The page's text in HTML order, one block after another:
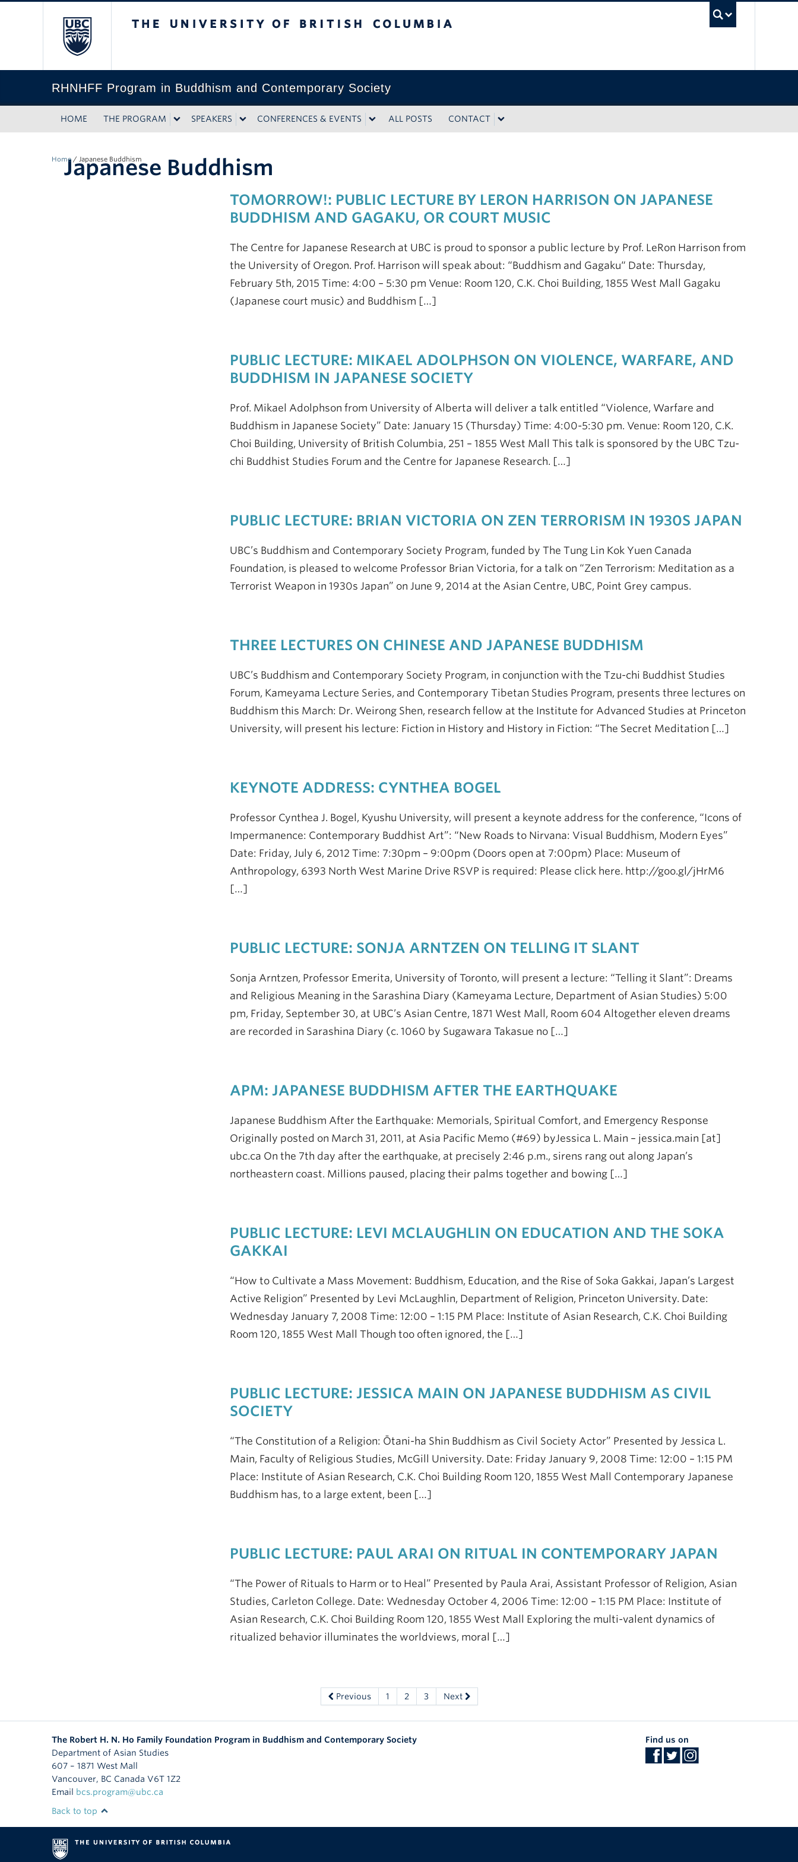
RHNHFF Program in Buddhism and Contemporary Society
HOME THE PROGRAM SPEAKERS CONFERENCES & EVENTS ALL POSTS CONTACT
Home / Japanese Buddhism
Japanese Buddhism
TOMORROW!: PUBLIC LECTURE BY LERON HARRISON ON JAPANESE
BUDDHISM AND GAGAKU, OR COURT MUSIC
The Centre for Japanese Research at UBC is proud to sponsor a public lecture by Prof. LeRon Harrison from
the University of Oregon. Prof. Harrison will speak about: “Buddhism and Gagaku“ Date: Thursday,
February 5th, 2015 Time: 4:00 – 5:30 pm Venue: Room 120, C.K. Choi Building, 1855 West Mall Gagaku
(Japanese court music) and Buddhism […]
PUBLIC LECTURE: MIKAEL ADOLPHSON ON VIOLENCE, WARFARE, AND
BUDDHISM IN JAPANESE SOCIETY
Prof. Mikael Adolphson from University of Alberta will deliver a talk entitled “Violence, Warfare and
Buddhism in Japanese Society” Date: January 15 (Thursday) Time: 4:00-5:30 pm. Venue: Room 120, C.K.
Choi Building, University of British Columbia, 251 – 1855 West Mall This talk is sponsored by the UBC Tzu-
chi Buddhist Studies Forum and the Centre for Japanese Research. […]
PUBLIC LECTURE: BRIAN VICTORIA ON ZEN TERRORISM IN 1930S JAPAN
UBC’s Buddhism and Contemporary Society Program, funded by The Tung Lin Kok Yuen Canada
Foundation, is pleased to welcome Professor Brian Victoria, for a talk on “Zen Terrorism: Meditation as a
Terrorist Weapon in 1930s Japan” on June 9, 2014 at the Asian Centre, UBC, Point Grey campus.
THREE LECTURES ON CHINESE AND JAPANESE BUDDHISM
UBC’s Buddhism and Contemporary Society Program, in conjunction with the Tzu-chi Buddhist Studies
Forum, Kameyama Lecture Series, and Contemporary Tibetan Studies Program, presents three lectures on
Buddhism this March: Dr. Weirong Shen, research fellow at the Institute for Advanced Studies at Princeton
University, will present his lecture: Fiction in History and History in Fiction: “The Secret Meditation […]
KEYNOTE ADDRESS: CYNTHEA BOGEL
Professor Cynthea J. Bogel, Kyushu University, will present a keynote address for the conference, “Icons of
Impermanence: Contemporary Buddhist Art”: “New Roads to Nirvana: Visual Buddhism, Modern Eyes”
Date: Friday, July 6, 2012 Time: 7:30pm – 9:00pm (Doors open at 7:00pm) Place: Museum of
Anthropology, 6393 North West Marine Drive RSVP is required: Please click here. http://goo.gl/jHrM6
[…]
PUBLIC LECTURE: SONJA ARNTZEN ON TELLING IT SLANT
Sonja Arntzen, Professor Emerita, University of Toronto, will present a lecture: “Telling it Slant”: Dreams
and Religious Meaning in the Sarashina Diary (Kameyama Lecture, Department of Asian Studies) 5:00
pm, Friday, September 30, at UBC’s Asian Centre, 1871 West Mall, Room 604 Altogether eleven dreams
are recorded in Sarashina Diary (c. 1060 by Sugawara Takasue no […]
APM: JAPANESE BUDDHISM AFTER THE EARTHQUAKE
Japanese Buddhism After the Earthquake: Memorials, Spiritual Comfort, and Emergency Response
Originally posted on March 31, 2011, at Asia Pacific Memo (#69) byJessica L. Main – jessica.main [at]
ubc.ca On the 7th day after the earthquake, at precisely 2:46 p.m., sirens rang out along Japan’s
northeastern coast. Millions paused, placing their palms together and bowing […]
PUBLIC LECTURE: LEVI MCLAUGHLIN ON EDUCATION AND THE SOKA
GAKKAI
“How to Cultivate a Mass Movement: Buddhism, Education, and the Rise of Soka Gakkai, Japan’s Largest
Active Religion” Presented by Levi McLaughlin, Department of Religion, Princeton University. Date:
Wednesday January 7, 2008 Time: 12:00 – 1:15 PM Place: Institute of Asian Research, C.K. Choi Building
Room 120, 1855 West Mall Though too often ignored, the […]
PUBLIC LECTURE: JESSICA MAIN ON JAPANESE BUDDHISM AS CIVIL
SOCIETY
“The Constitution of a Religion: Ōtani-ha Shin Buddhism as Civil Society Actor” Presented by Jessica L.
Main, Faculty of Religious Studies, McGill University. Date: Friday January 9, 2008 Time: 12:00 – 1:15 PM
Place: Institute of Asian Research, C.K. Choi Building Room 120, 1855 West Mall Contemporary Japanese
Buddhism has, to a large extent, been […]
PUBLIC LECTURE: PAUL ARAI ON RITUAL IN CONTEMPORARY JAPAN
“The Power of Rituals to Harm or to Heal” Presented by Paula Arai, Assistant Professor of Religion, Asian
Studies, Carleton College. Date: Wednesday October 4, 2006 Time: 12:00 – 1:15 PM Place: Institute of
Asian Research, C.K. Choi Building Room 120, 1855 West Mall Exploring the multi-valent dynamics of
ritualized behavior illuminates the worldviews, moral […]
Previous 1 2 3 Next
The Robert H. N. Ho Family Foundation Program in Buddhism and Contemporary Society
Department of Asian Studies
607 – 1871 West Mall
Vancouver, BC Canada V6T 1Z2
Email
bcs.program@ubc.ca
Find us on
Back to top